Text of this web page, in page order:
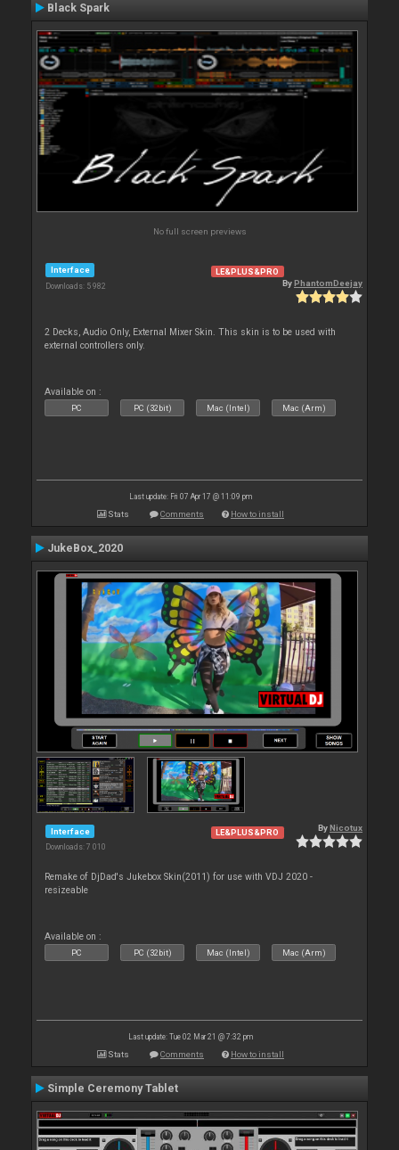
Black Spark
No full screen previews
Interface
Downloads: 5 982
LE&PLUS&PRO
ByPhantomDeejay
2 Decks, Audio Only, External Mixer Skin. This skin is to be used with
external controllers only.
Available on :
PC PC (32bit) Mac (Intel) Mac (Arm)
Last update: Fri 07 Apr 17 @ 11:09 pm
Stats Comments How to install
JukeBox_2020
Interface
Downloads: 7 010
LE&PLUS&PRO By Nicotux
Remake of DjDad's Jukebox Skin(2011) for use with VDJ 2020 -
resizeable
Available on :
PC PC (32bit) Mac (Intel) Mac (Arm)
Last update: Tue 02 Mar 21 @ 7:32 pm
Stats Comments How to install
Simple Ceremony Tablet